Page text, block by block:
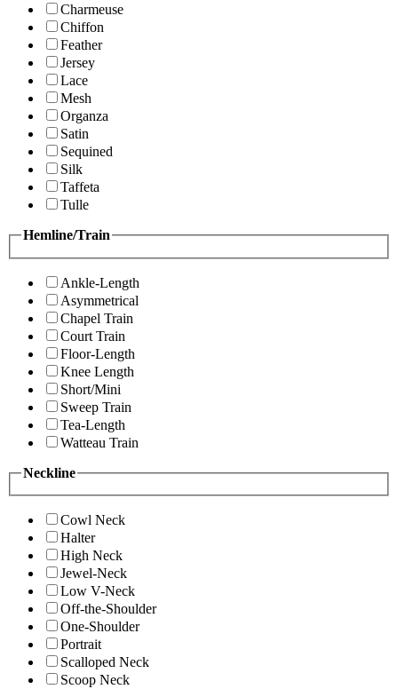
Charmeuse
Chiffon
Feather
Jersey
Lace
Mesh
Organza
Satin
Sequined
Silk
Taffeta
Tulle
Hemline/Train
Ankle-Length
Asymmetrical
Chapel Train
Court Train
Floor-Length
Knee Length
Short/Mini
Sweep Train
Tea-Length
Watteau Train
Neckline
Cowl Neck
Halter
High Neck
Jewel-Neck
Low V-Neck
Off-the-Shoulder
One-Shoulder
Portrait
Scalloped Neck
Scoop Neck